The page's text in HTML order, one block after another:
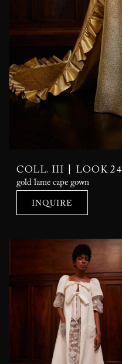
COLL. III LOOK 24
gold lame cape gown
INQUIRE